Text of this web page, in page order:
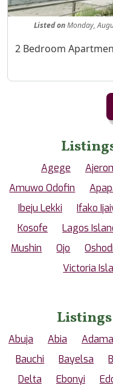
ListedonMonday,
Property Description
2 Bedroom
Agege
Amuwo Odofin
Ibeju Lekki
Ifako
Kosofe
Lagos
Mushin
Ojo
Victoria
Abuja Abia
Bauchi
Bayelsa
Delta
Ebonyi